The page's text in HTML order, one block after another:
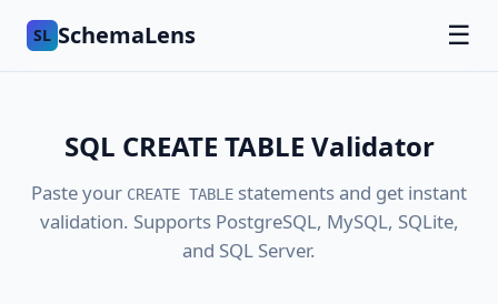
SL SchemaLens ☰
SQL CREATE TABLE Validator
Paste your CREATE TABLE statements and get instant
validation. Supports PostgreSQL, MySQL, SQLite,
and SQL Server.